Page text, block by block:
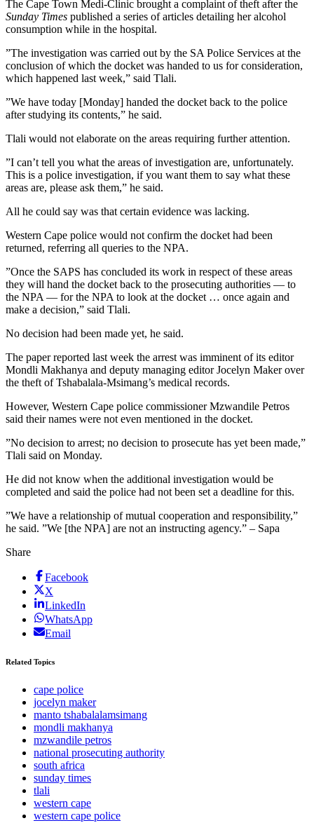
The Cape Town Medi-Clinic brought a complaint of theft after the
Sunday Times published a series of articles detailing her alcohol
consumption while in the hospital.
”The investigation was carried out by the SA Police Services at the
conclusion of which the docket was handed to us for consideration,
which happened last week,” said Tlali.
”We have today [Monday] handed the docket back to the police
after studying its contents,” he said.
Tlali would not elaborate on the areas requiring further attention.
”I can’t tell you what the areas of investigation are, unfortunately.
This is a police investigation, if you want them to say what these
areas are, please ask them,” he said.
All he could say was that certain evidence was lacking.
Western Cape police would not confirm the docket had been
returned, referring all queries to the NPA.
”Once the SAPS has concluded its work in respect of these areas
they will hand the docket back to the prosecuting authorities — to
the NPA — for the NPA to look at the docket … once again and
make a decision,” said Tlali.
No decision had been made yet, he said.
The paper reported last week the arrest was imminent of its editor
Mondli Makhanya and deputy managing editor Jocelyn Maker over
the theft of Tshabalala-Msimang’s medical records.
However, Western Cape police commissioner Mzwandile Petros
said their names were not even mentioned in the docket.
”No decision to arrest; no decision to prosecute has yet been made,”
Tlali said on Monday.
He did not know when the additional investigation would be
completed and said the police had not been set a deadline for this.
”We have a relationship of mutual cooperation and responsibility,”
he said. ”We [the NPA] are not an instructing agency.” – Sapa
Share
Facebook
X
LinkedIn
WhatsApp
Email
Related Topics
cape police
jocelyn maker
manto tshabalalamsimang
mondli makhanya
mzwandile petros
national prosecuting authority
south africa
sunday times
tlali
western cape
western cape police